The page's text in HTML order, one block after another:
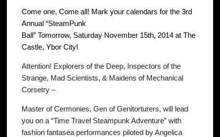
Come one, Come all! Mark your calendars for the 3rd
Annual “SteamPunk
Ball” Tomorrow, Saturday November 15th, 2014 at The
Castle, Ybor City!
Attention! Explorers of the Deep, Inspectors of the
Strange, Mad Scientists, & Maidens of Mechanical
Corsetry –
Master of Cermonies, Gen of Genitorturers, will lead
you on a “Time Travel Steampunk Adventure” with
fashion fantasea performances piloted by Angelica